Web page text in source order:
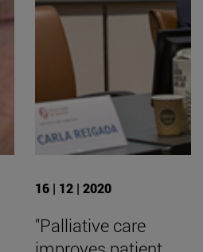
16 | 12 | 2020
"Palliative care